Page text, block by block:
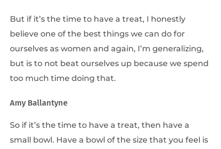
But if it’s the time to have a treat, I honestly
believe one of the best things we can do for
ourselves as women and again, I’m generalizing,
but is to not beat ourselves up because we spend
too much time doing that.
Amy Ballantyne
So if it’s the time to have a treat, then have a
small bowl. Have a bowl of the size that you feel is